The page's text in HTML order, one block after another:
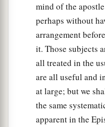
mind of the
perhaps without
arrangement
it. Those subjects
all treated in the
are all useful and
at large; but we
the same
apparent in the